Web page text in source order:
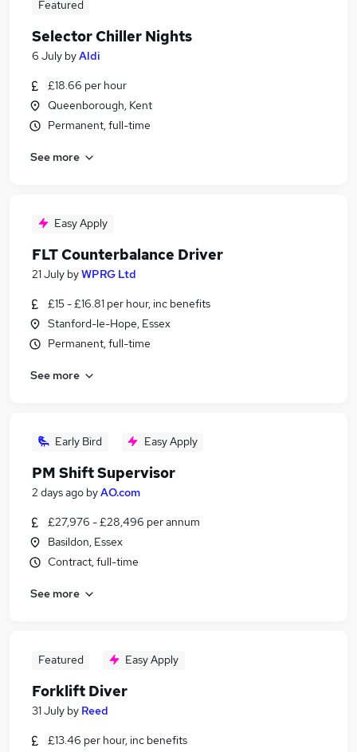
Featured
Selector Chiller Nights
6 July byAldi
£18.66 per hour
Queenborough, Kent
Permanent, full-time
See more
Easy Apply
FLT Counterbalance Driver
21 July byWPRG Ltd
£15 - £16.81 per hour, inc benefits
Stanford-le-Hope, Essex
Permanent, full-time
See more
Early Bird Easy Apply
PM Shift Supervisor
2 days ago byAO.com
£27,976 - £28,496 per annum
Basildon, Essex
Contract, full-time
See more
Featured Easy Apply
Forklift Diver
31 July by Reed
£13.46 per hour, inc benefits